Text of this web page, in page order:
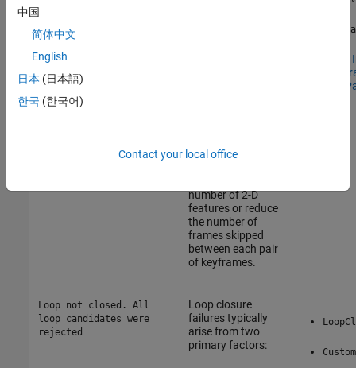
Not enough feature
points in frame {K}.
NumMatchedPoints=X
is less than
NumWorldPoints=X is
To mitigate this
number of 2-D
features or reduce
the number of
frames skipped
between each pair
of keyframes.
Tune
Tracking
Loop not closed. All
loop candidates were
rejected
Loop closure
failures typically
arise from two
primary factors:
中国
简体中文
English
日本 (日本語)
한국 (한국어)
Contact your local office